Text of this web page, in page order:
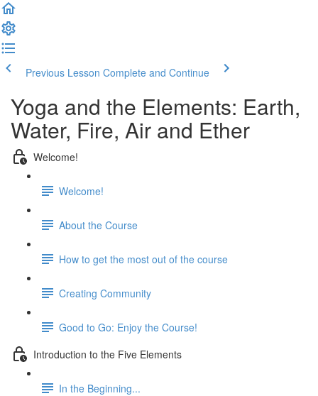
Previous Lesson Complete and Continue
Yoga and the Elements: Earth,
Water, Fire, Air and Ether
Welcome!
Welcome!
About the Course
How to get the most out of the course
Creating Community
Good to Go: Enjoy the Course!
Introduction to the Five Elements
In the Beginning...